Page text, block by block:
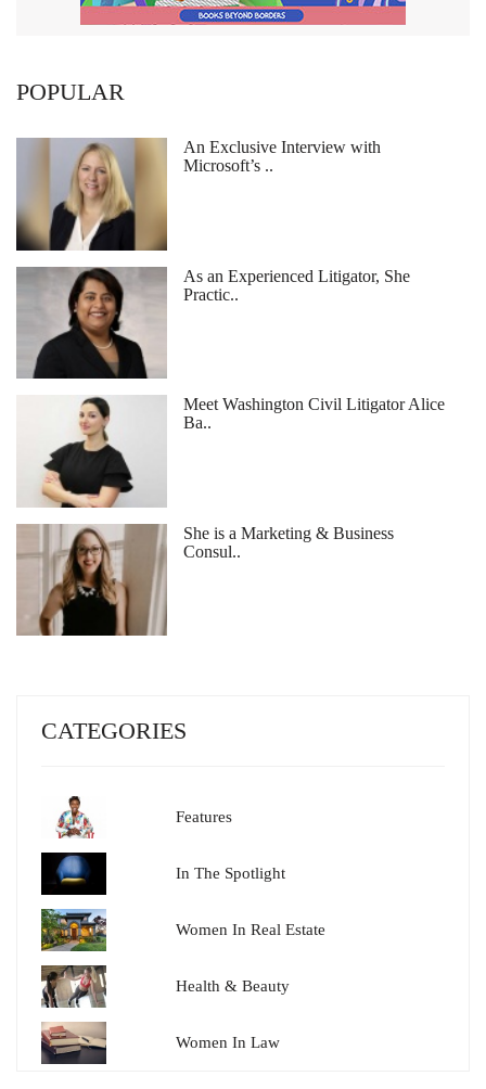
POPULAR
An Exclusive Interview with
Microsoft’s ..
As an Experienced Litigator, She
Practic..
Meet Washington Civil Litigator Alice
Ba..
She is a Marketing & Business
Consul..
CATEGORIES
Features
In The Spotlight
Women In Real Estate
Health & Beauty
Women In Law